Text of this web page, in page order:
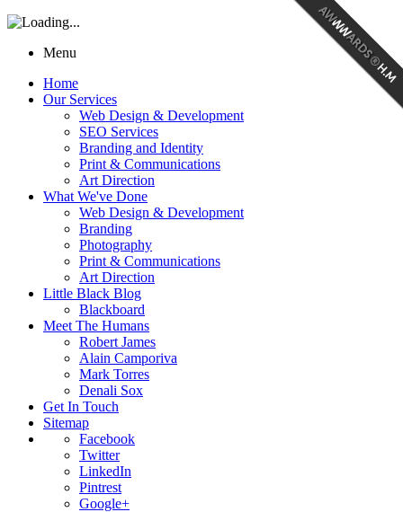
Menu
Home
Our Services
Web Design & Development
SEO Services
Branding and Identity
Print & Communications
Art Direction
What We've Done
Web Design & Development
Branding
Photography
Print & Communications
Art Direction
Little Black Blog
Blackboard
Meet The Humans
Robert James
Alain Camporiva
Mark Torres
Denali Sox
Get In Touch
Sitemap
Facebook
Twitter
LinkedIn
Pintrest
Google+